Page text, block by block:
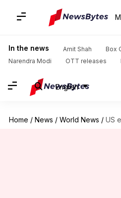
In the news Amit Shah
Box
Narendra Modi
OTT releases
English
Home / News / World News / US